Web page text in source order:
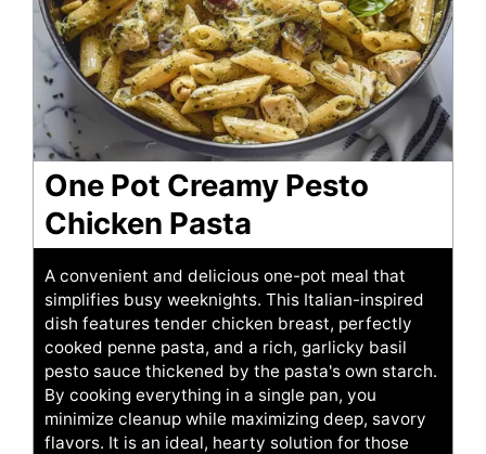
One Pot Creamy Pesto
Chicken Pasta
A convenient and delicious one-pot meal that
simplifies busy weeknights. This Italian-inspired
dish features tender chicken breast, perfectly
cooked penne pasta, and a rich, garlicky basil
pesto sauce thickened by the pasta's own starch.
By cooking everything in a single pan, you
minimize cleanup while maximizing deep, savory
flavors. It is an ideal, hearty solution for those